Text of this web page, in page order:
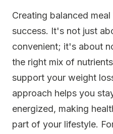
Creating balanced
success. It's not just
convenient; it's about
the right mix of
support your weight
approach helps you
energized, making
part of your lifestyle.